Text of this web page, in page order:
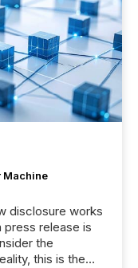
Machine
disclosure works
press release is
the
this is the